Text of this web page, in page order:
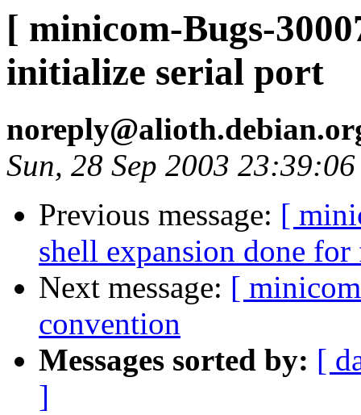
[ minicom-Bugs-
initialize serial port
Sun, 28 Sep 2003
Previous message: [
shell expansion done for
Next message: [
convention
Messages sorted by: [
]